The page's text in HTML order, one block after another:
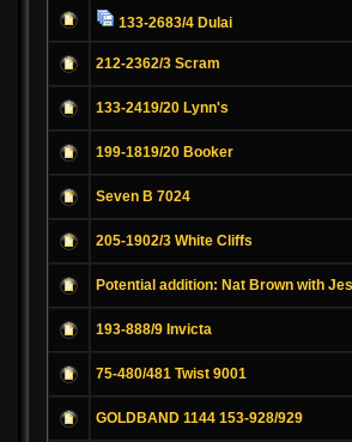
133-2683/4 Dulai
212-2362/3 Scram
133-2419/20 Lynn's
199-1819/20 Booker
Seven B 7024
205-1902/3 White Cliffs
Potential addition: Nat Brown with
193-888/9 Invicta
75-480/481 Twist 9001
GOLDBAND 1144 153-928/929